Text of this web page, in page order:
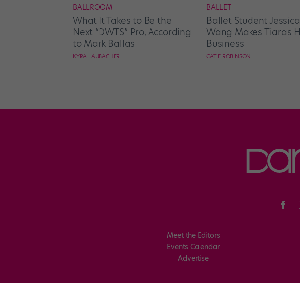
BALLROOM
What It Takes to Be the
Next “DWTS” Pro, According
to Mark Ballas
KYRA LAUBACHER
BALLET
Ballet Student Jessica
Wang Makes Tiaras
Business
CATIE ROBINSON
Meet the Editors
Events Calendar
Advertise